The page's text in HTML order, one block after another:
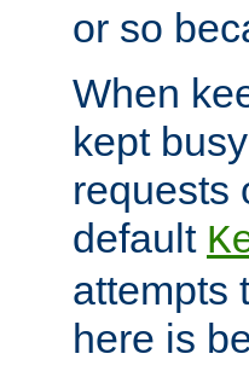
or so
When
kept
requests
default
attempts
here is